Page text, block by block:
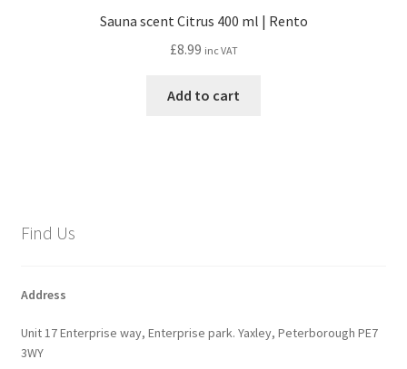
Sauna scent Citrus 400 ml | Rento
£8.99 inc VAT
Add to cart
Find Us
Address
Unit 17 Enterprise way, Enterprise park. Yaxley, Peterborough PE7
3WY